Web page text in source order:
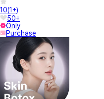
10(1+)
50+
Only
Purchase